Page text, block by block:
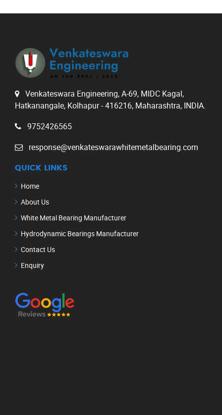
Venkateswara Engineering, A-69, MIDC Kagal,
Hatkanangale, Kolhapur - 416216, Maharashtra, INDIA.
9752426565
response@venkateswarawhitemetalbearing.com
QUICK LINKS
Home
About Us
White Metal Bearing Manufacturer
Hydrodynamic Bearings Manufacturer
Contact Us
Enquiry